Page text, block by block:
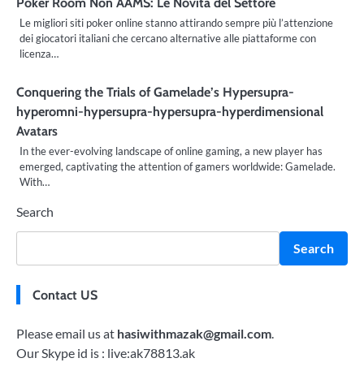
Le migliori siti poker online stanno attirando sempre più l’attenzione
dei giocatori italiani che cercano alternative alle piattaforme con
licenza…
Conquering the Trials of Gamelade’s Hypersupra-
hyperomni-hypersupra-hypersupra-hyperdimensional
Avatars
In the ever-evolving landscape of online gaming, a new player has
emerged, captivating the attention of gamers worldwide: Gamelade.
With…
Search
Search
Contact US
Please email us at hasiwithmazak@gmail.com
Our Skype id is : live:ak78813.ak